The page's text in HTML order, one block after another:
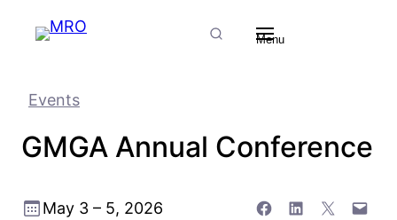
Search
Menu
Events
GMGA Annual Conference
May 3 – 5, 2026 Share on FacebookShare on LinkedIn
Share on X Email this Page